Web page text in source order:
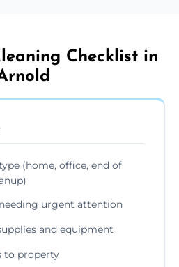
Checklist in
(home, office, end of
urgent attention
and equipment
to property